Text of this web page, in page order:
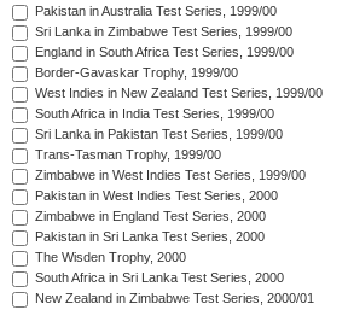
Pakistan in Australia Test Series, 1999/00
Sri Lanka in Zimbabwe Test Series, 1999/00
England in South Africa Test Series, 1999/00
Border-Gavaskar Trophy, 1999/00
West Indies in New Zealand Test Series, 1999/00
South Africa in India Test Series, 1999/00
Sri Lanka in Pakistan Test Series, 1999/00
Trans-Tasman Trophy, 1999/00
Zimbabwe in West Indies Test Series, 1999/00
Pakistan in West Indies Test Series, 2000
Zimbabwe in England Test Series, 2000
Pakistan in Sri Lanka Test Series, 2000
The Wisden Trophy, 2000
South Africa in Sri Lanka Test Series, 2000
New Zealand in Zimbabwe Test Series, 2000/01